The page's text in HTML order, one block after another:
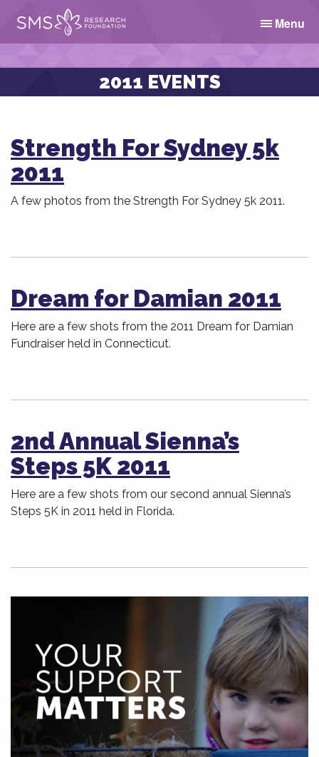
Menu
2011 EVENTS
Strength For Sydney 5k
2011
A few photos from the Strength For Sydney 5k 2011.
Dream for Damian 2011
Here are a few shots from the 2011 Dream for Damian
Fundraiser held in Connecticut.
2nd Annual Sienna’s
Steps 5K 2011
Here are a few shots from our second annual Sienna’s
Steps 5K in 2011 held in Florida.